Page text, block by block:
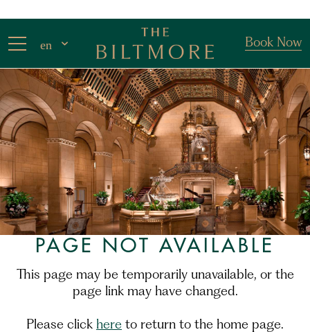
en Book Now
PAGE NOT AVAILABLE
This page may be temporarily unavailable, or the
page link may have changed.
Please click here to return to the home page.